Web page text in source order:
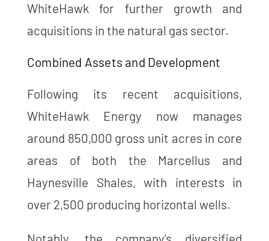
WhiteHawk for further growth and
acquisitions in the natural gas sector​​.
Combined Assets and Development
Following its recent acquisitions,
WhiteHawk Energy now manages
around 850,000 gross unit acres in core
areas of both the Marcellus and
Haynesville Shales, with interests in
over 2,500 producing horizontal wells.